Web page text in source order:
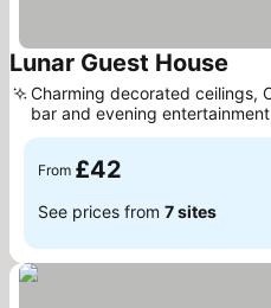
Lunar Guest House
Charming decorated ceilings,
bar and evening entertainment
From £42
See prices from 7 sites